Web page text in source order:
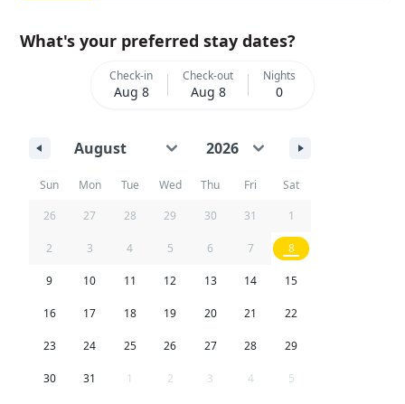
What's your preferred stay dates?
Check-in
Aug 8
Check-out
Aug 8
Nights
0
Sun Mon Tue Wed Thu Fri
Sat
26
27 28 29 30 31 1
2 3 4 5 6 7 8
9 10 11 12 13 14 15
16 17 18 19 20 21 22
23 24 25 26 27 28 29
30 31 1 2 3 4 5